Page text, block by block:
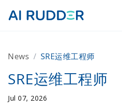
Resources
News / SRE运维工程师
SRE运维工程师
Jul 07, 2026